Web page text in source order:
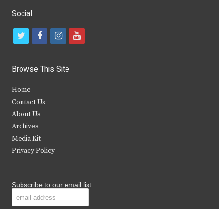
Social
t
i
t
e
r
f
c
b
k
i
s
y
Browse This Site
Home
Contact Us
About Us
Archives
Media Kit
Privacy Policy
Subscribe to our email list